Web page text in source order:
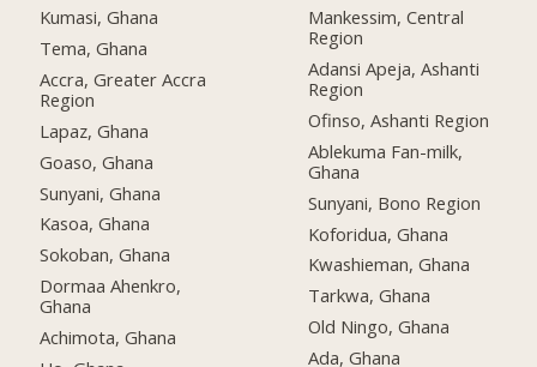
Kumasi, Ghana
Tema, Ghana
Accra, Greater Accra
Region
Lapaz, Ghana
Goaso, Ghana
Sunyani, Ghana
Kasoa, Ghana
Sokoban, Ghana
Dormaa Ahenkro,
Ghana
Achimota, Ghana
Mankessim, Central
Region
Adansi Apeja, Ashanti
Region
Ofinso, Ashanti Region
Ablekuma Fan-milk,
Ghana
Sunyani, Bono Region
Koforidua, Ghana
Kwashieman, Ghana
Tarkwa, Ghana
Old Ningo, Ghana
Ada, Ghana